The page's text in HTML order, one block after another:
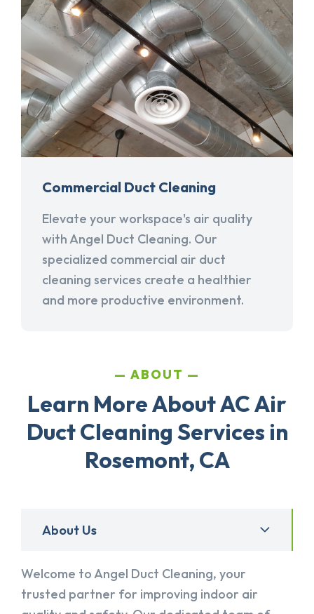
Commercial Duct Cleaning
Elevate your workspace's air quality
with Angel Duct Cleaning. Our
specialized commercial air duct
cleaning services create a healthier
and more productive environment.
ABOUT
Learn More About AC Air
Duct Cleaning Services in
Rosemont, CA
About Us
Welcome to Angel Duct Cleaning, your
trusted partner for improving indoor air